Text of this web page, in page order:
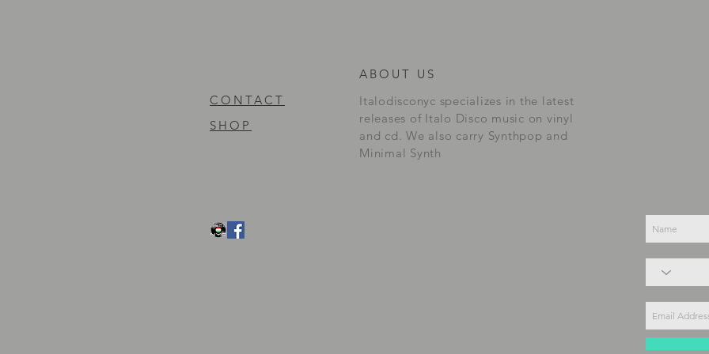
ABOUT US
CONTACT
SHOP
Italodisconyc specializes in the latest
releases of Italo Disco music on vinyl
and cd. We also carry Synthpop and
Minimal Synth